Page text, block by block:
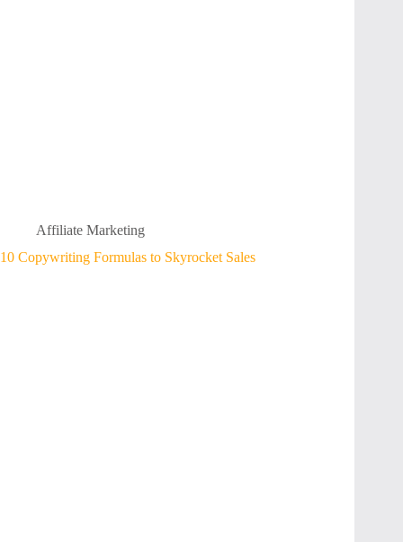
Affiliate Marketing
10 Copywriting Formulas to Skyrocket Sales